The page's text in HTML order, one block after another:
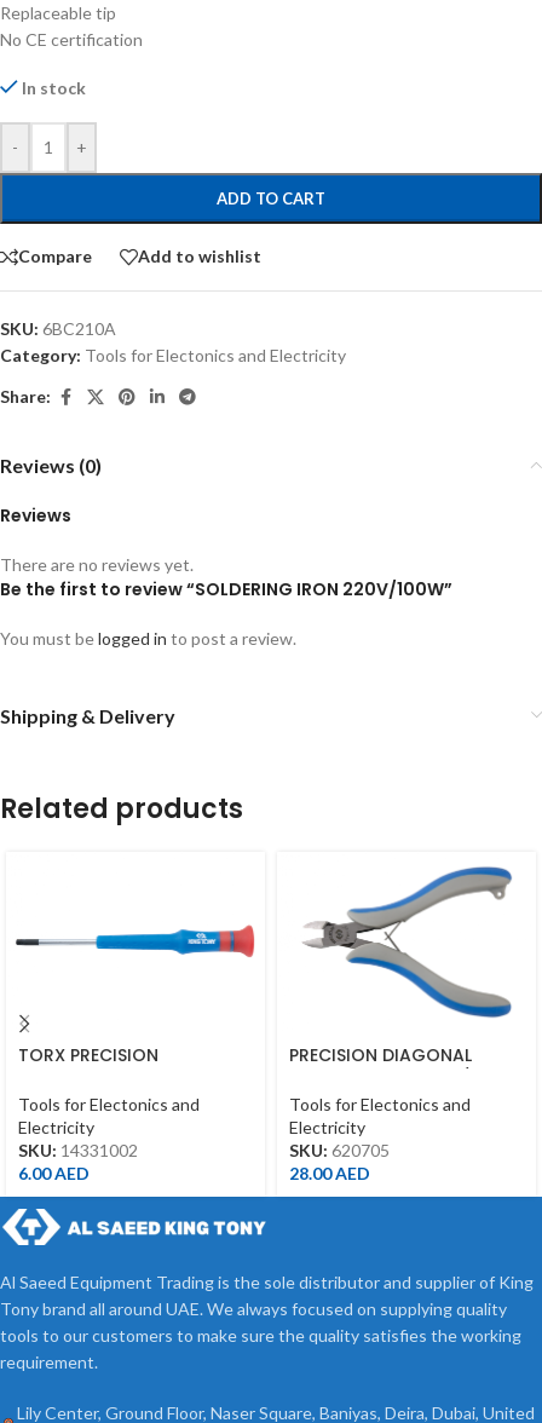
Replaceable tip
No CE certification
In stock
- +
ADD TO CART
Compare Add to wishlist
SKU: 6BC210A
Category: Tools for Electonics and Electricity
Share:
Reviews (0)
Reviews
There are no reviews yet.
Be the first to review “SOLDERING IRON 220V/100W”
You must belogged in to post a review.
Shipping & Delivery
Related products
TORX PRECISION
Tools for Electonics and
Electricity
SKU: 14331002
6.00AED
PRECISION DIAGONAL
Tools for Electonics and
Electricity
SKU: 620705
28.00AED
Al Saeed Equipment Trading is the sole distributor and supplier of King
Tony brand all around UAE. We always focused on supplying quality
tools to our customers to make sure the quality satisfies the working
requirement.
Lily Center, Ground Floor, Naser Square, Baniyas, Deira, Dubai, United